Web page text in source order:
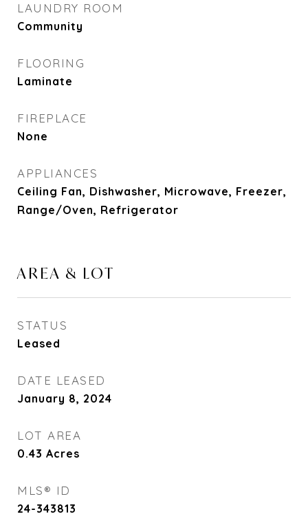
LAUNDRY ROOM
Community
FLOORING
Laminate
FIREPLACE
None
APPLIANCES
Ceiling Fan, Dishwasher, Microwave, Freezer,
Range/Oven, Refrigerator
AREA & LOT
STATUS
Leased
DATE LEASED
January 8, 2024
LOT AREA
0.43 Acres
MLS® ID
24-343813